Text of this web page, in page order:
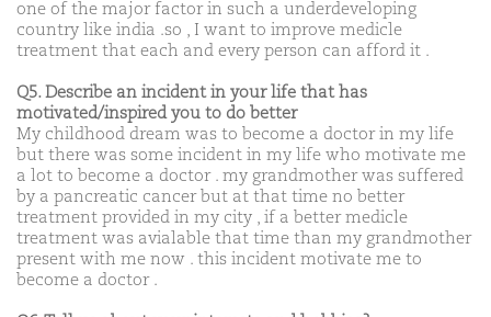
one of the major factor in such a underdeveloping
country like india .so , I want to improve medicle
treatment that each and every person can afford it .
Q5. Describe an incident in your life that has
motivated/inspired you to do better
My childhood dream was to become a doctor in my life
but there was some incident in my life who motivate me
a lot to become a doctor . my grandmother was suffered
by a pancreatic cancer but at that time no better
treatment provided in my city , if a better medicle
treatment was avialable that time than my grandmother
present with me now . this incident motivate me to
become a doctor .